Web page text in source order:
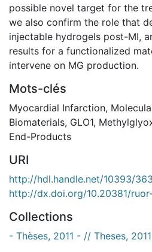
possible novel target for the
we also confirm the role that
injectable hydrogels post-MI,
results for a functionalized
intervene on MG production.
Mots-clés
Myocardial Infarction,
Biomaterials, GLO1,
End-Products
URI
http://hdl.handle.net/10393/
http://dx.doi.org/10.20381/
Collections
- Thèses, 2011 - // Theses,